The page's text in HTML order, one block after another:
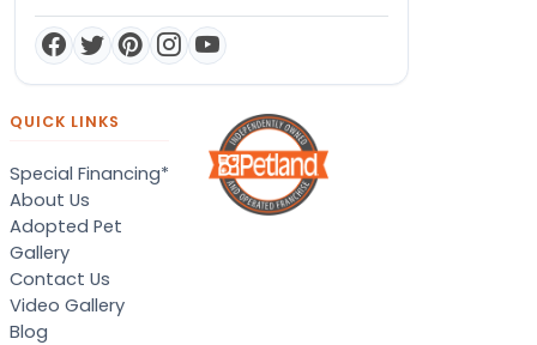
QUICK LINKS
Special Financing*
About Us
Adopted Pet
Gallery
Contact Us
Video Gallery
Blog